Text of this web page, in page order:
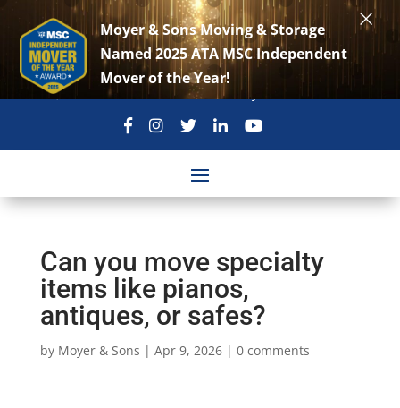
301-869-3896 move@moyerandsons.com
Can you move specialty
items like pianos,
antiques, or safes?
by Moyer & Sons | Apr 9, 2026| 0 comments
Moyer & Sons Moving & Storage
Named 2025 ATA MSC Independent
Mover of the Year!
×